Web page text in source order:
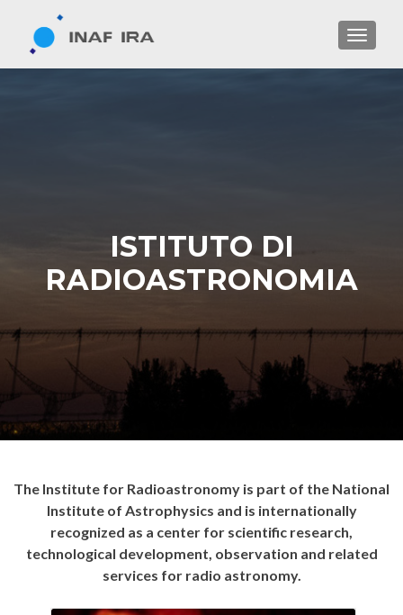
ISTITUTO DI
RADIOASTRONOMIA
The Institute for Radioastronomy is part of the National
Institute of Astrophysics and is internationally
recognized as a center for scientific research,
technological development, observation and related
services for radio astronomy.